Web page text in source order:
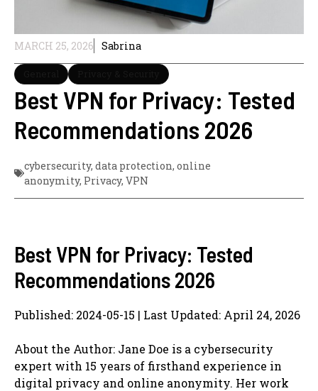
MARCH 25, 2026 Sabrina
Best VPN for Privacy: Tested
Recommendations 2026
cybersecurity, data protection, online
anonymity, Privacy, VPN
Best VPN for Privacy: Tested
Recommendations 2026
Published: 2024-05-15 | Last Updated: April 24, 2026
About the Author: Jane Doe is a cybersecurity
expert with 15 years of firsthand experience in
digital privacy and online anonymity. Her work